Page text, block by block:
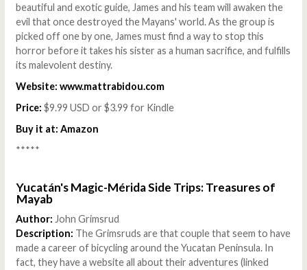
beautiful and exotic guide, James and his team will awaken the
evil that once destroyed the Mayans' world. As the group is
picked off one by one, James must find a way to stop this
horror before it takes his sister as a human sacrifice, and fulfills
its malevolent destiny.
Website: www.mattrabidou.com
Price: $9.99 USD or $3.99 for Kindle
Buy it at: Amazon
*****
Yucatán's Magic-Mérida Side Trips: Treasures of
Mayab
Author: John Grimsrud
Description: The Grimsruds are that couple that seem to have
made a career of bicycling around the Yucatan Peninsula. In
fact, they have a website all about their adventures (linked